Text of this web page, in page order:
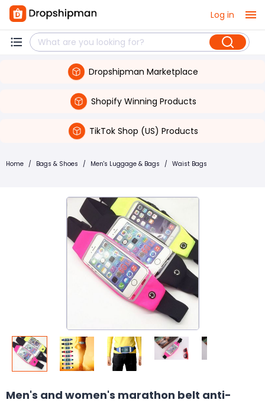
Log in
Dropshipman Marketplace
Shopify Winning Products
TikTok Shop (US) Products
Home / Bags & Shoes / Men's Luggage & Bags / Waist Bags
Men's and women's marathon belt anti-